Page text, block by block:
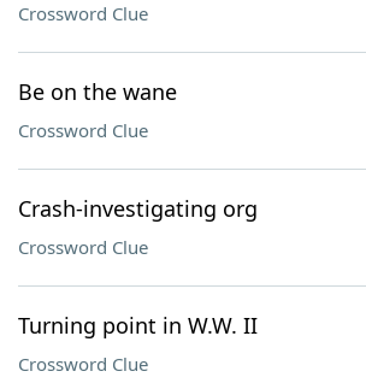
Crossword Clue
Be on the wane
Crossword Clue
Crash-investigating org
Crossword Clue
Turning point in W.W. II
Crossword Clue